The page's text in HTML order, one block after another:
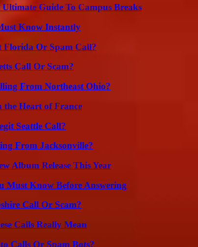
Guide To Campus Breaks
Know Instantly
Florida Or Spam Call?
Call Or Scam?
From Northeast Ohio?
Heart of France
Seattle Call?
From Jacksonville?
Album Release This Year
Must Know Before Answering
Call Or Scam?
Calls Really Mean
Calls Or Spam Bots?